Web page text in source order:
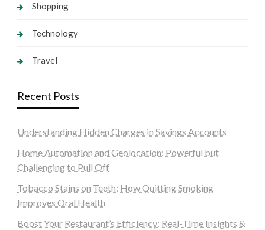
Shopping
Technology
Travel
Recent Posts
Understanding Hidden Charges in Savings Accounts
Home Automation and Geolocation: Powerful but
Challenging to Pull Off
Tobacco Stains on Teeth: How Quitting Smoking
Improves Oral Health
Boost Your Restaurant’s Efficiency: Real-Time Insights &